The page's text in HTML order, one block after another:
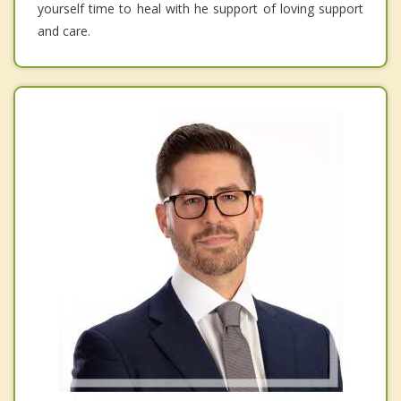
yourself time to heal with he support of loving support
and care.